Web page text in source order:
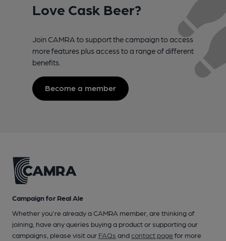
Love Cask Beer?
Join CAMRA to support the campaign to access
more features plus access to a range of different
benefits.
Become a member
Campaign for Real Ale
Whether you're already a CAMRA member, are thinking of
joining, have any queries buying a product or supporting our
campaigns, please visit our FAQs andcontact pagefor more